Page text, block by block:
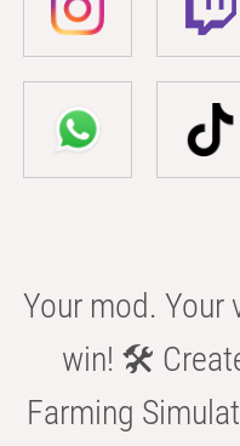
Your mod. Your
win! 🛠️
Farming